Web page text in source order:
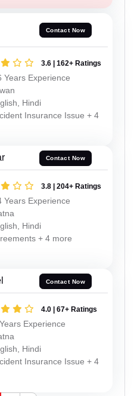
Contact Now
3.6 | 162+ Ratings
Years Experience
Hindi
Insurance Issue + 4
Contact Now
3.8 | 204+ Ratings
Years Experience
Hindi
+ 4 more
Contact Now
4.0 | 67+ Ratings
Experience
Hindi
Insurance Issue + 4